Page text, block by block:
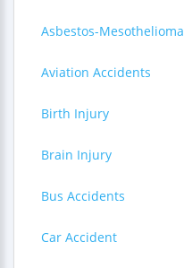
Asbestos-Mesothelioma
Aviation Accidents
Birth Injury
Brain Injury
Bus Accidents
Car Accident